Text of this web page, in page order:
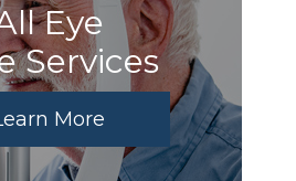
Eye
Services
More